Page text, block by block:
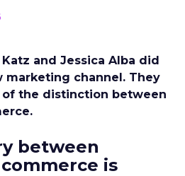
and Jessica Alba did
marketing channel. They
the distinction between
between
is